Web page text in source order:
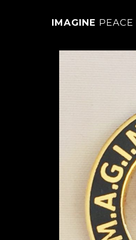
IMAGINE